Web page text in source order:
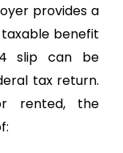
provides a
benefit
slip can be
tax return.
rented, the